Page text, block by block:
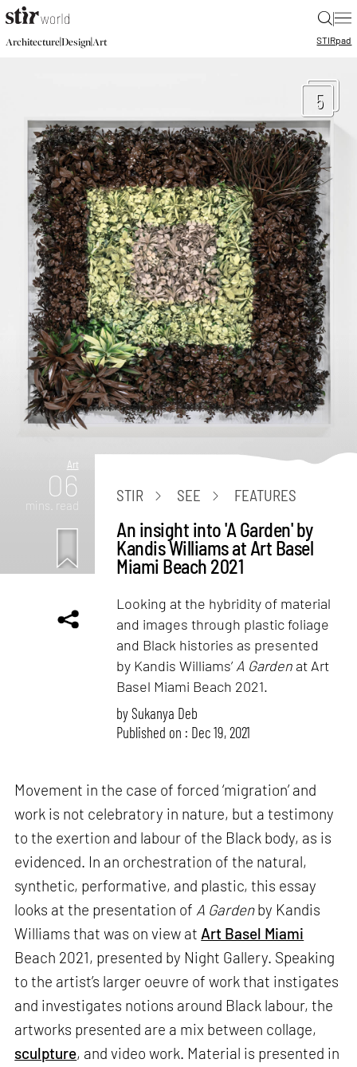
|
Architecture|Design|Art STIRpad
5
Art
06
mins. read
STIR SEE FEATURES
An insight into 'A Garden' by
Kandis Williams at Art Basel
Miami Beach 2021
Looking at the hybridity of material
and images through plastic foliage
and Black histories as presented
by Kandis Williams’ A Garden at Art
Basel Miami Beach 2021.
bySukanya Deb
Published on : Dec 19, 2021
Movement in the case of forced ‘migration’ and
work is not celebratory in nature, but a testimony
to the exertion and labour of the Black body, as is
evidenced. In an orchestration of the natural,
synthetic, performative, and plastic, this essay
looks at the presentation of A Gardenby Kandis
Williams that was on view at Art Basel Miami
Beach 2021, presented by Night Gallery. Speaking
to the artist’s larger oeuvre of work that instigates
and investigates notions around Black labour, the
artworks presented are a mix between collage,
sculpture, and video work. Material is presented in